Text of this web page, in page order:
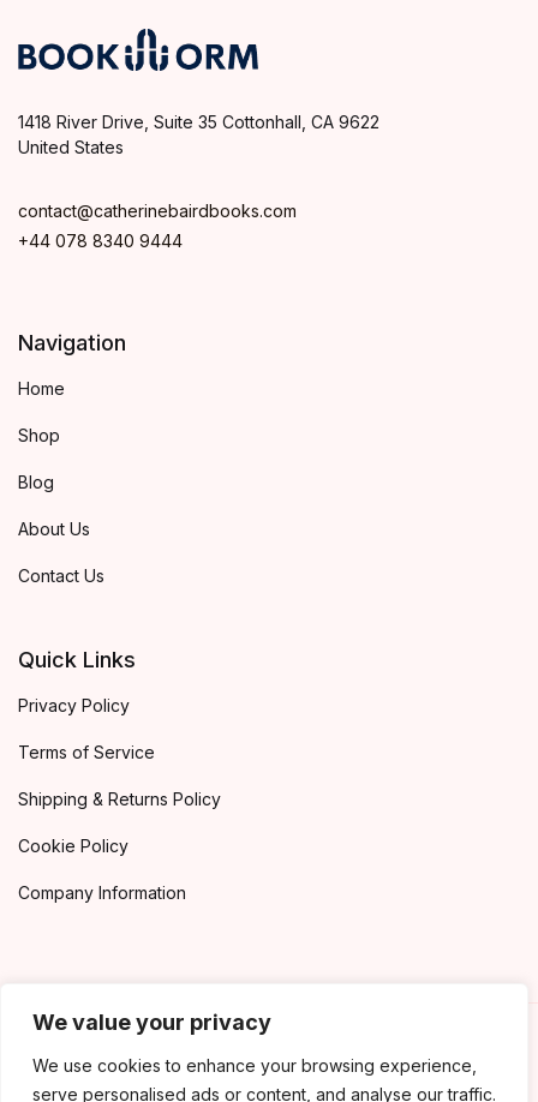
We value your privacy
We use cookies to enhance your browsing experience,
serve personalised ads or content, and analyse our traffic.
1418 River Drive, Suite 35 Cottonhall, CA 9622
United States
contact@catherinebairdbooks.com
+44 078 8340 9444
Navigation
Home
Shop
Blog
About Us
Contact Us
Quick Links
Privacy Policy
Terms of Service
Shipping & Returns Policy
Cookie Policy
Company Information
©2020 Book Worm. All rights reserved